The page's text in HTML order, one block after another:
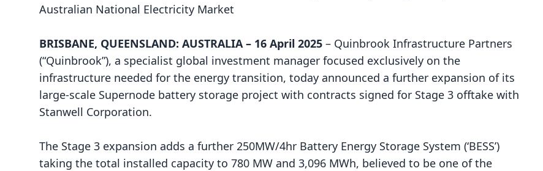
Australian National Electricity Market
BRISBANE, QUEENSLAND: AUSTRALIA – 16 April 2025 – Quinbrook Infrastructure Partners
(“Quinbrook”), a specialist global investment manager focused exclusively on the
infrastructure needed for the energy transition, today announced a further expansion of its
large-scale Supernode battery storage project with contracts signed for Stage 3 offtake with
Stanwell Corporation.
The Stage 3 expansion adds a further 250MW/4hr Battery Energy Storage System (‘BESS’)
taking the total installed capacity to 780 MW and 3,096 MWh, believed to be one of the